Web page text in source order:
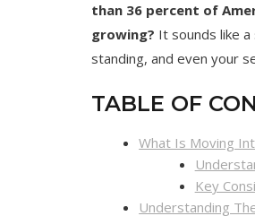
than 36 percent of
growing? It sounds like
standing, and even your
TABLE OF
What Is Moving
Key
Understanding